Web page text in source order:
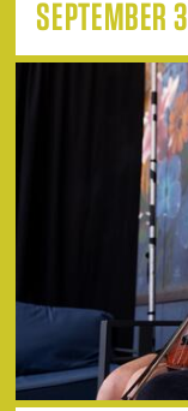
SEPTEMBER 3